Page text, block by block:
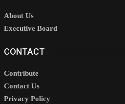
About Us
Executive Board
CONTACT
Contribute
Contact Us
Privacy Policy